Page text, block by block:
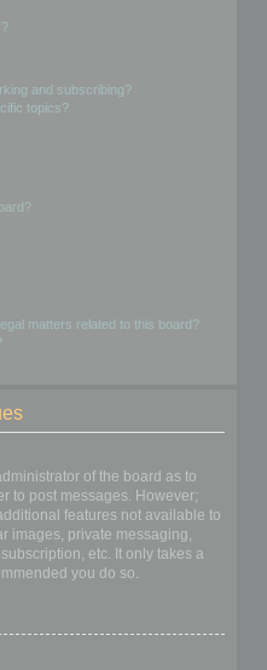
and subscribing?
topics?
matters related to this board?
of the board as to
to post messages. However;
features not available to
images, private messaging,
etc. It only takes a
you do so.